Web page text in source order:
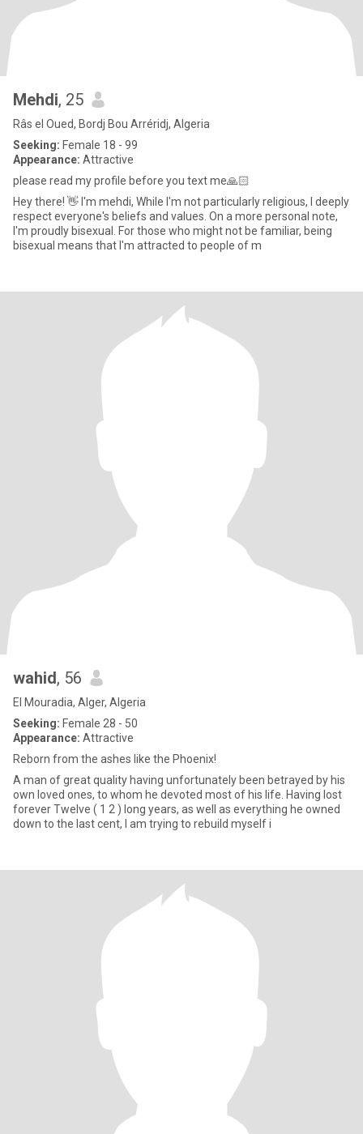
Mehdi, 25
Râs el Oued, Bordj Bou Arréridj, Algeria
Seeking: Female 18 - 99
Appearance: Attractive
please read my profile before you text me🙏🏻
Hey there! 👋 I'm mehdi, While I'm not particularly religious, I deeply
respect everyone's beliefs and values. On a more personal note,
I'm proudly bisexual. For those who might not be familiar, being
bisexual means that I'm attracted to people of m
wahid, 56
El Mouradia, Alger, Algeria
Seeking: Female 28 - 50
Appearance: Attractive
Reborn from the ashes like the Phoenix!
A man of great quality having unfortunately been betrayed by his
own loved ones, to whom he devoted most of his life. Having lost
forever Twelve ( 1 2 ) long years, as well as everything he owned
down to the last cent, I am trying to rebuild myself i